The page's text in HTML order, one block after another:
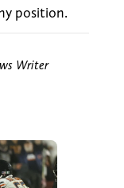
position.
Writer